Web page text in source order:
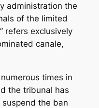
administration the
of the limited
” refers exclusively
canale,
times in
the tribunal has
the ban